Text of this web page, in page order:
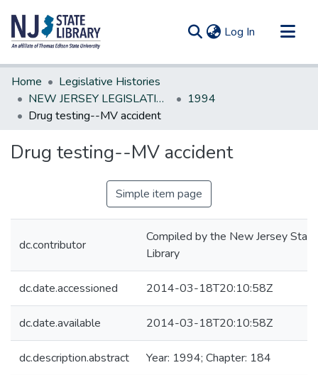
Log In (current)
Communities & Collections
All of DSpace
Statistics
Home
Legislative Histories
NEW JERSEY LEGISLATIVE HISTORIES
1994
Drug testing--MV accident
Drug testing--MV accident
Simple item page
dc.contributor
Compiled by the New Jersey State
Library
dc.date.accessioned 2014-03-18T20:10:58Z
dc.date.available 2014-03-18T20:10:58Z
dc.description.abstract Year: 1994; Chapter: 184